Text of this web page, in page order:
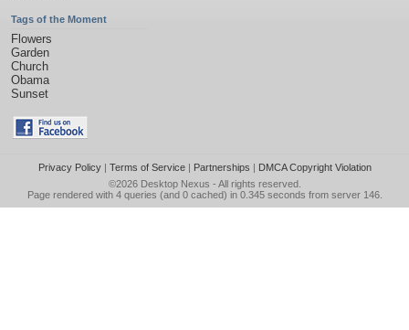
Tags of the Moment
Flowers
Garden
Church
Obama
Sunset
Privacy Policy| Terms of Service| Partnerships | DMCA Copyright Violation
©2026 Desktop Nexus - All rights reserved.
Page rendered with 4 queries (and 0 cached) in 0.345 seconds from server 146.